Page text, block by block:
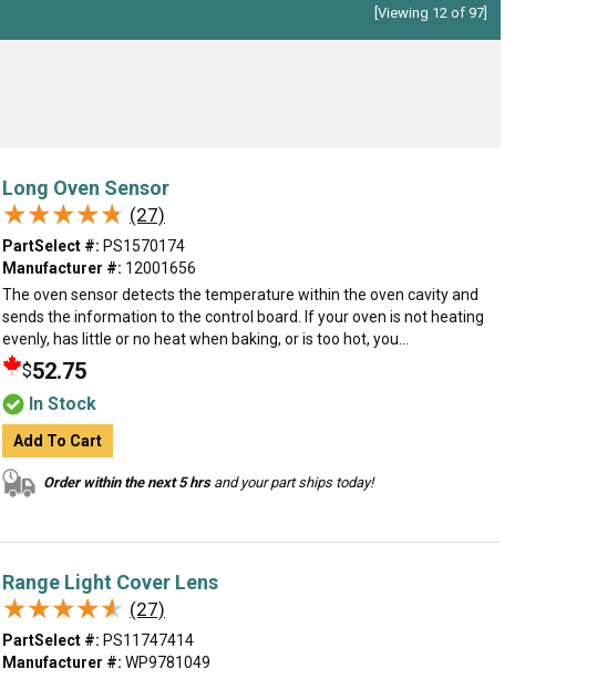
[Viewing 12 of 97]
Long Oven Sensor
★★★★★
★★★★★ (27)
PartSelect #: PS1570174
Manufacturer #: 12001656
The oven sensor detects the temperature within the oven cavity and
sends the information to the control board. If your oven is not heating
evenly, has little or no heat when baking, or is too hot, you...
$52.75
In Stock
Add To Cart
Order within the next 5 hrsand your part ships today!
Range Light Cover Lens
★★★★★
★★★★★ (27)
PartSelect #: PS11747414
Manufacturer #: WP9781049